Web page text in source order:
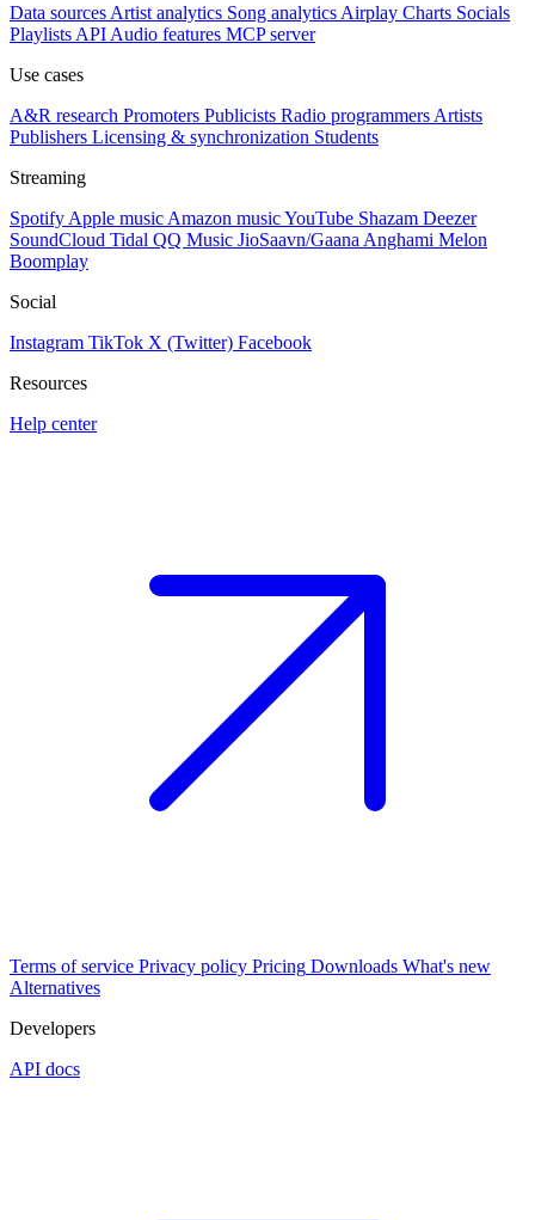
Data sources Artist analytics Song analytics Airplay Charts Socials
Playlists API Audio features MCP server
Use cases
A&R research Promoters Publicists Radio programmers Artists
Publishers Licensing & synchronization Students
Streaming
Spotify Apple music Amazon musicYouTube Shazam Deezer
SoundCloud Tidal QQ Music JioSaavn/Gaana Anghami Melon
Boomplay
Social
Instagram TikTok X (Twitter) Facebook
Resources
Help center
Terms of service Privacy policy Pricing Downloads What's new
Alternatives
Developers
API docs